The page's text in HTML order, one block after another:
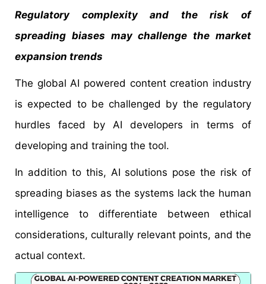
Regulatory complexity and the risk of
spreading biases may challenge the market
expansion trends
The global AI powered content creation industry
is expected to be challenged by the regulatory
hurdles faced by AI developers in terms of
developing and training the tool.
In addition to this, AI solutions pose the risk of
spreading biases as the systems lack the human
intelligence to differentiate between ethical
considerations, culturally relevant points, and the
actual context.